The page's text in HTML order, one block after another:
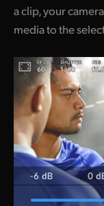
a clip, your
media to the